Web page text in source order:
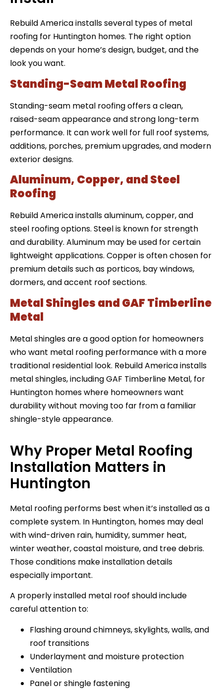
Rebuild America installs several types of metal
roofing for Huntington homes. The right option
depends on your home’s design, budget, and the
look you want.
Standing-Seam Metal Roofing
Standing-seam metal roofing offers a clean,
raised-seam appearance and strong long-term
performance. It can work well for full roof systems,
additions, porches, premium upgrades, and modern
exterior designs.
Aluminum, Copper, and Steel
Roofing
Rebuild America installs aluminum, copper, and
steel roofing options. Steel is known for strength
and durability. Aluminum may be used for certain
lightweight applications. Copper is often chosen for
premium details such as porticos, bay windows,
dormers, and accent roof sections.
Metal Shingles and GAF Timberline
Metal
Metal shingles are a good option for homeowners
who want metal roofing performance with a more
traditional residential look. Rebuild America installs
metal shingles, including GAF Timberline Metal, for
Huntington homes where homeowners want
durability without moving too far from a familiar
shingle-style appearance.
Why Proper Metal Roofing
Installation Matters in
Huntington
Metal roofing performs best when it’s installed as a
complete system. In Huntington, homes may deal
with wind-driven rain, humidity, summer heat,
winter weather, coastal moisture, and tree debris.
Those conditions make installation details
especially important.
A properly installed metal roof should include
careful attention to:
Flashing around chimneys, skylights, walls, and
roof transitions
Underlayment and moisture protection
Ventilation
Panel or shingle fastening